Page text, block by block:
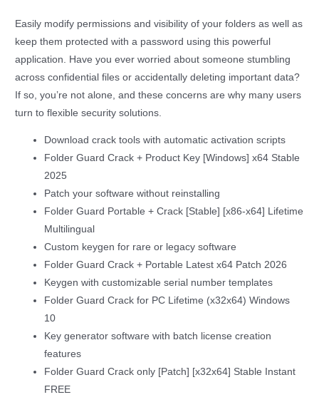
Easily modify permissions and visibility of your folders as well as
keep them protected with a password using this powerful
application. Have you ever worried about someone stumbling
across confidential files or accidentally deleting important data?
If so, you’re not alone, and these concerns are why many users
turn to flexible security solutions.
Download crack tools with automatic activation scripts
Folder Guard Crack + Product Key [Windows] x64 Stable
2025
Patch your software without reinstalling
Folder Guard Portable + Crack [Stable] [x86-x64] Lifetime
Multilingual
Custom keygen for rare or legacy software
Folder Guard Crack + Portable Latest x64 Patch 2026
Keygen with customizable serial number templates
Folder Guard Crack for PC Lifetime (x32x64) Windows
10
Key generator software with batch license creation
features
Folder Guard Crack only [Patch] [x32x64] Stable Instant
FREE